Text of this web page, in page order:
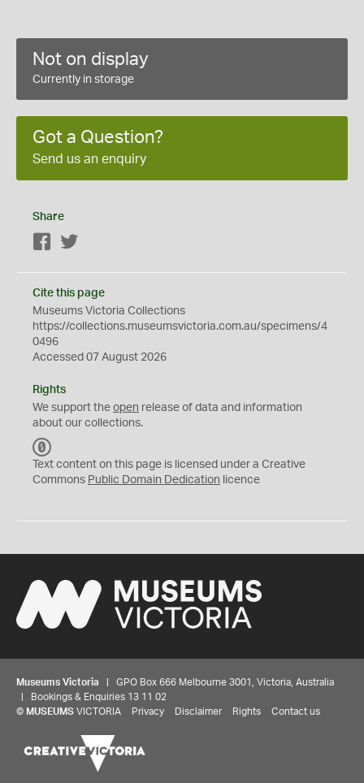
Not on display
Currently in storage
Got a Question?
Send us an enquiry
Share
Facebook
Cite this page
Museums Victoria Collections
https://collections.museumsvictoria.com.au/specimens/4
0496
Accessed 07 August 2026
Rights
We support the open release of data and information
about our collections.
C
0
Text content on this page is licensed under a Creative
Commons Public Domain Dedication licence
Museums Victoria | GPO Box 666 Melbourne 3001, Victoria, Australia
| Bookings & Enquiries 13 11 02
© MUSEUMS VICTORIA Privacy Disclaimer Rights Contact us